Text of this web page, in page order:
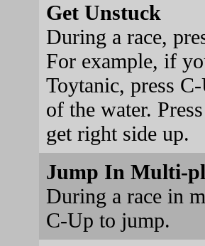
Get Unstuck
During a race,
For example, if
Toytanic, press
of the water.
get right side up.
Jump In Multi-
During a race in
C-Up to jump.